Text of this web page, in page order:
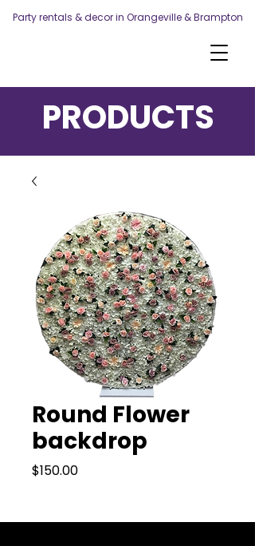
Party rentals & decor in Orangeville & Brampton
PRODUCTS
Round Flower
backdrop
$150.00Price